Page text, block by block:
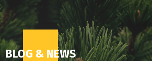
BLOG & NEWS